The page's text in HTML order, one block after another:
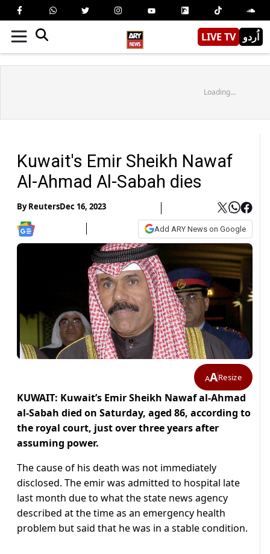
LIVE TV اُردو
Loading...
Kuwait's Emir Sheikh Nawaf
Al-Ahmad Al-Sabah dies
ByReutersDec 16, 2023
Add ARY News on Google
AAResize
KUWAIT: Kuwait’s Emir Sheikh Nawaf al-Ahmad
al-Sabah died on Saturday, aged 86, according to
the royal court, just over three years after
assuming power.
The cause of his death was not immediately
disclosed. The emir was admitted to hospital late
last month due to what the state news agency
described at the time as an emergency health
problem but said that he was in a stable condition.